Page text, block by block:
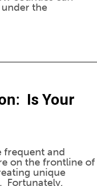
the
Is Your
frequent and
on the frontline of
unique
Fortunately,